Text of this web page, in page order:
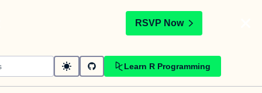
RSVP Now
Learn R Programming